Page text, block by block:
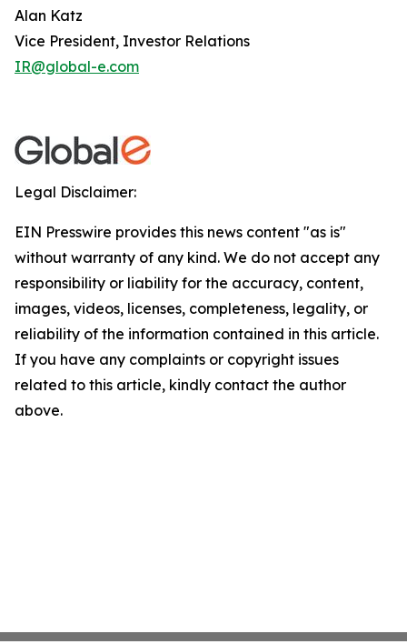
Alan Katz
Vice President, Investor Relations
IR@global-e.com
Legal Disclaimer:
EIN Presswire provides this news content "as is"
without warranty of any kind. We do not accept any
responsibility or liability for the accuracy, content,
images, videos, licenses, completeness, legality, or
reliability of the information contained in this article.
If you have any complaints or copyright issues
related to this article, kindly contact the author
above.